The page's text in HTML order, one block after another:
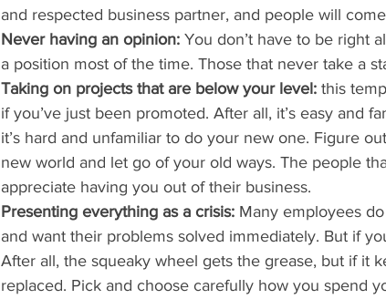
and respected business partner, and people will
Never having an opinion: You don’t have to be right
a position most of the time. Those that never take a
Taking on projects that are below your level: this
if you’ve just been promoted. After all, it’s easy and
it’s hard and unfamiliar to do your new one. Figure
new world and let go of your old ways. The people
appreciate having you out of their business.
Presenting everything as a crisis: Many employees
and want their problems solved immediately. But if
After all, the squeaky wheel gets the grease, but if it
replaced. Pick and choose carefully how you spend